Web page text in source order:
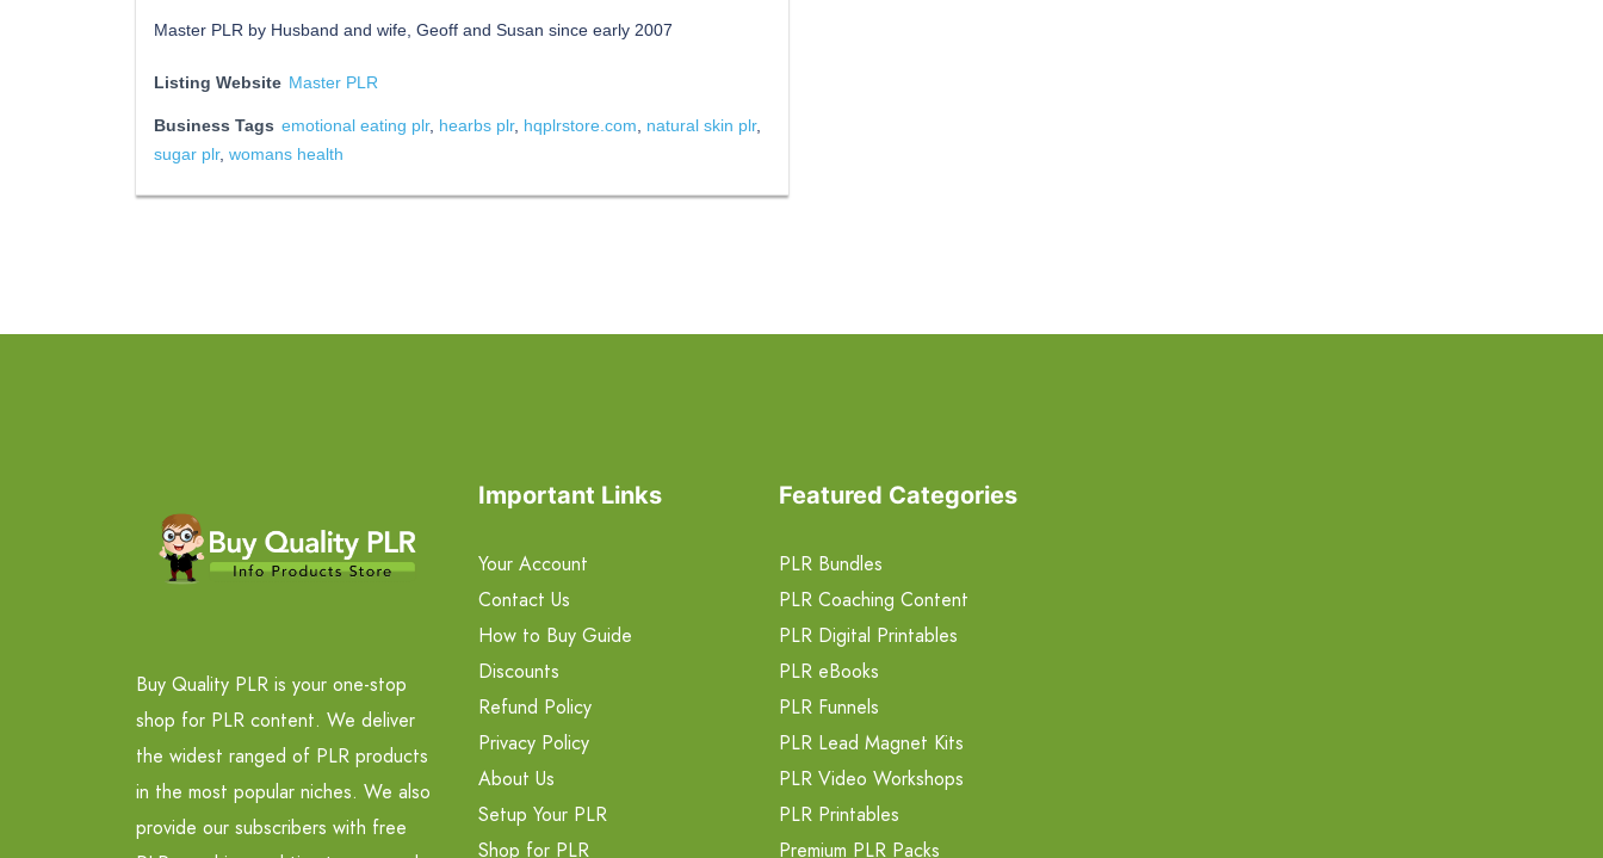
Master PLR by Husband and wife, Geoff and Susan since early 2007
Listing Website Master PLR
Business Tags emotional eating plr, hearbs plr, hqplrstore.com natural skin plr,
sugar plr, womans health
Buy Quality PLR is your one-stop
shop for PLR content. We deliver
the widest ranged of PLR products
in the most popular niches. We also
provide our subscribers with free
Important Links
Your Account
Contact Us
How to Buy Guide
Discounts
Refund Policy
Privacy Policy
About Us
Setup Your PLR
Shop for PLR
Featured Categories
PLR Bundles
PLR Coaching Content
PLR Digital Printables
PLR eBooks
PLR Funnels
PLR Lead Magnet Kits
PLR Video Workshops
PLR Printables
Premium PLR Packs